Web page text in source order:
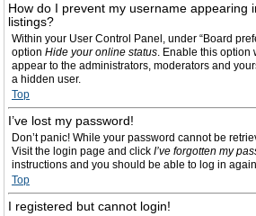
How do I prevent my username appearing
listings?
Within your User Control Panel, under “Board
option Hide your online status. Enable this option
appear to the administrators, moderators and
a hidden user.
Top
I’ve lost my password!
Don’t panic! While your password cannot be
Visit the login page and click I’ve forgotten my
instructions and you should be able to log in
Top
I registered but cannot login!